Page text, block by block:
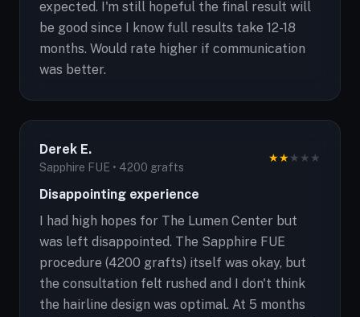
expected. I'm still hopeful the final result will
be good since I know full results take 12-18
months. Would rate higher if communication
was better.
Derek E.
Sapphire FUE • 4200 grafts
★★★ ★ ★
Disappointing experience
I had high hopes for The Lumen Center but
was left disappointed. The Sapphire FUE
procedure (4200 grafts) itself was okay, but
the consultation felt rushed and I don't think
the hairline design was optimal. At 5 months